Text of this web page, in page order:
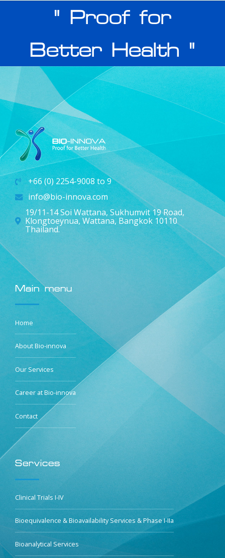
" Proof for
Better Health "
+66 (0) 2254-9008 to 9
info@bio-innova.com
19/11-14 Soi Wattana, Sukhumvit 19 Road,
Klongtoeynua, Wattana, Bangkok 10110
Thailand.
Main menu
Home
About Bio-innova
Our Services
Career at Bio-innova
Contact
Services
Clinical Trials I-IV
Bioequivalence & Bioavailability Services & Phase I-IIa
Bioanalytical Services